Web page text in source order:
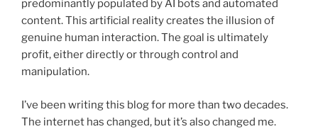
predominantly populated by AI bots and automated
content. This artificial reality creates the illusion of
genuine human interaction. The goal is ultimately
profit, either directly or through control and
manipulation.
I’ve been writing this blog for more than two decades.
The internet has changed, but it’s also changed me.